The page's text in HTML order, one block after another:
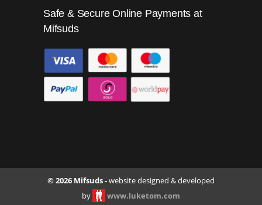
Safe & Secure Online Payments at
Mifsuds
© 2026 Mifsuds -website designed & developed
by
www.luketom.com